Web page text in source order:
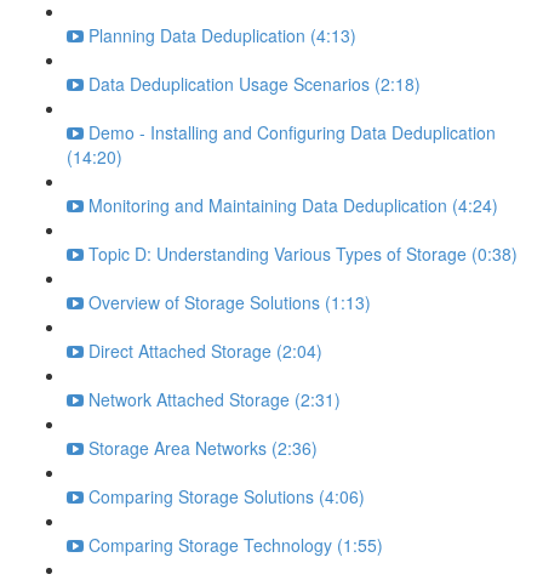
Planning Data Deduplication (4:13)
Data Deduplication Usage Scenarios (2:18)
Demo - Installing and Configuring Data Deduplication
(14:20)
Monitoring and Maintaining Data Deduplication (4:24)
Topic D: Understanding Various Types of Storage (0:38)
Overview of Storage Solutions (1:13)
Direct Attached Storage (2:04)
Network Attached Storage (2:31)
Storage Area Networks (2:36)
Comparing Storage Solutions (4:06)
Comparing Storage Technology (1:55)